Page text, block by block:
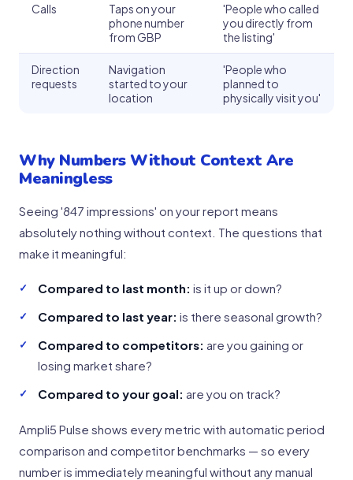
Calls
Taps on your
phone number
from GBP
'People who called
you directly from
the listing'
Direction
requests
Navigation
started to your
location
'People who
planned to
physically visit you'
Why Numbers Without Context Are
Meaningless
Seeing '847 impressions' on your report means
absolutely nothing without context. The questions that
make it meaningful:
Compared to last month: is it up or down?
Compared to last year: is there seasonal growth?
Compared to competitors: are you gaining or
losing market share?
Compared to your goal: are you on track?
Ampli5 Pulse shows every metric with automatic period
comparison and competitor benchmarks — so every
number is immediately meaningful without any manual